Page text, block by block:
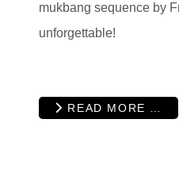
mukbang sequence by
unforgettable!
READ MORE …